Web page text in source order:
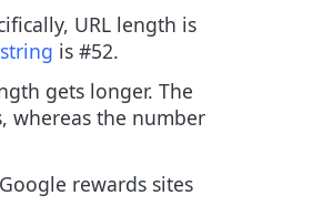
URL length is
is #52.
gets longer. The
whereas the number
rewards sites